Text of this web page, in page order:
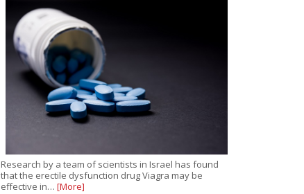
Research by a team of scientists in Israel has found
that the erectile dysfunction drug Viagra may be
effective in… [More]